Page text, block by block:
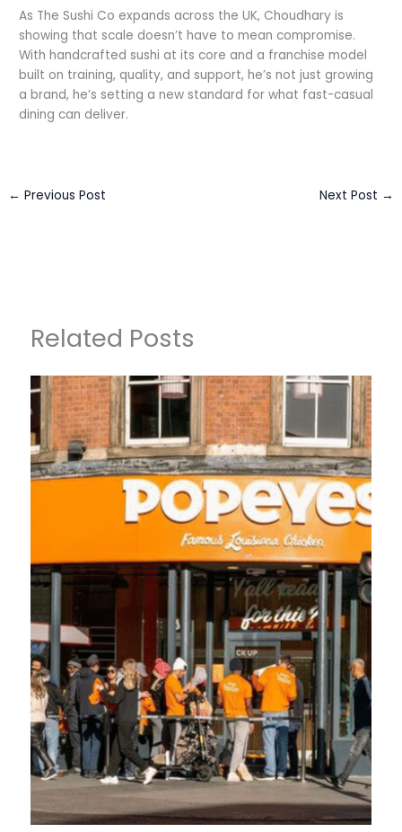
As The Sushi Co expands across the UK, Choudhary is
showing that scale doesn’t have to mean compromise.
With handcrafted sushi at its core and a franchise model
built on training, quality, and support, he’s not just growing
a brand, he’s setting a new standard for what fast-casual
dining can deliver.
← Previous Post Next Post →
Related Posts